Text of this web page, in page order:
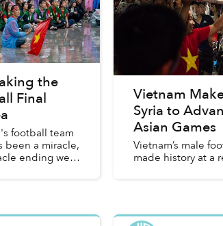
the
Final
football team
been a miracle,
ending we
Vietnam
Syria to
Asian Games
Vietnam’s male
made history at a